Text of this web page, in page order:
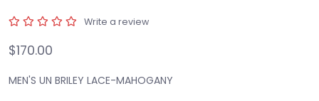
Write a review
$170.00
MEN'S UN BRILEY LACE-MAHOGANY